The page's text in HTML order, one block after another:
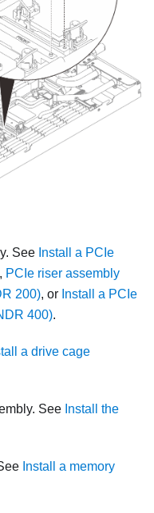
See Install a PCIe
, PCIe riser assembly
200), or Install a PCIe
400).
a drive cage
See Install the
Install a memory